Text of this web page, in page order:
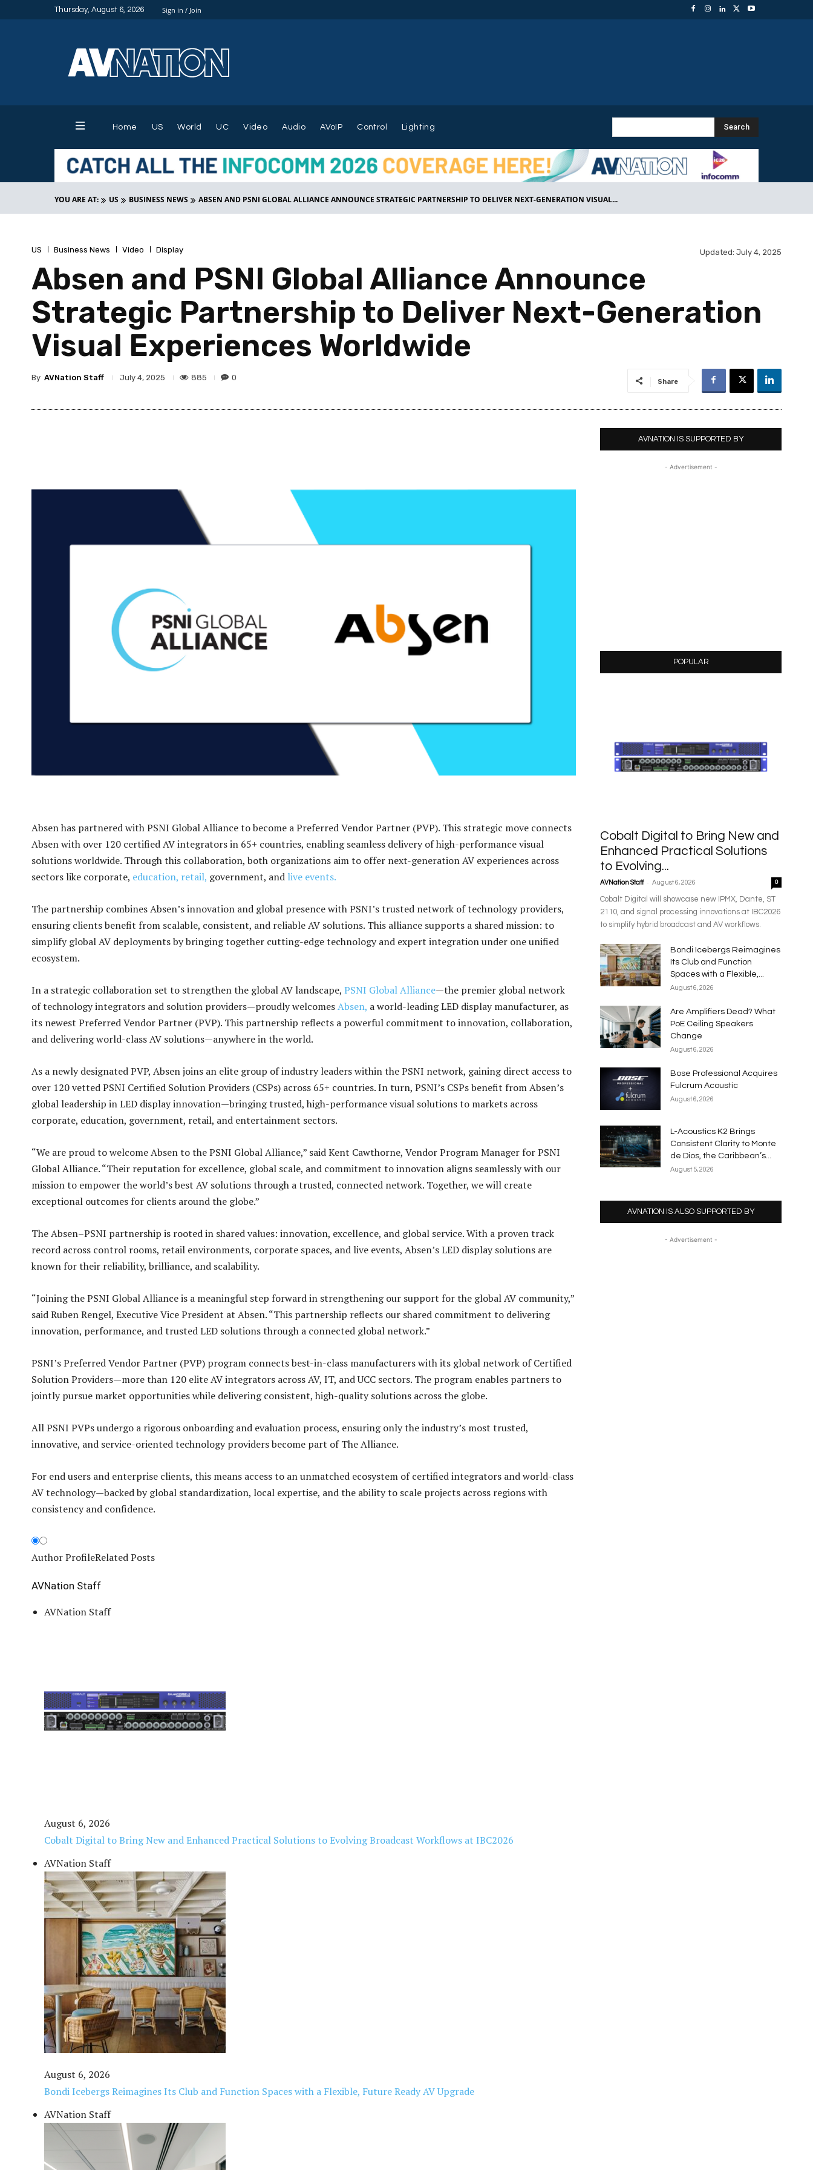
Sign in / Join
Thursday, August 6, 2026
Home US World UC Video Audio AVoIP Control Lighting Search
YOU ARE AT: US BUSINESS NEWS ABSEN AND PSNI GLOBAL ALLIANCE ANNOUNCE STRATEGIC PARTNERSHIP TO DELIVER NEXT-GENERATION VISUAL...
US Business News Video Display Updated: July 4, 2025
Absen and PSNI Global Alliance Announce
Strategic Partnership to Deliver Next-Generation
Visual Experiences Worldwide
By AVNation Staff July 4, 2025 885 0 Share
Absen has partnered with PSNI Global Alliance to become a Preferred Vendor Partner (PVP). This strategic move connects
Absen with over 120 certified AV integrators in 65+ countries, enabling seamless delivery of high-performance visual
solutions worldwide. Through this collaboration, both organizations aim to offer next-generation AV experiences across
sectors like corporate, education, retail, government, and live events.
The partnership combines Absen’s innovation and global presence with PSNI’s trusted network of technology providers,
ensuring clients benefit from scalable, consistent, and reliable AV solutions. This alliance supports a shared mission: to
simplify global AV deployments by bringing together cutting-edge technology and expert integration under one unified
ecosystem.
In a strategic collaboration set to strengthen the global AV landscape, PSNI Global Alliance—the premier global network
of technology integrators and solution providers—proudly welcomesAbsen, a world-leading LED display manufacturer, as
its newest Preferred Vendor Partner (PVP). This partnership reflects a powerful commitment to innovation, collaboration,
and delivering world-class AV solutions—anywhere in the world.
As a newly designated PVP, Absen joins an elite group of industry leaders within the PSNI network, gaining direct access to
over 120 vetted PSNI Certified Solution Providers (CSPs) across 65+ countries. In turn, PSNI’s CSPs benefit from Absen’s
global leadership in LED display innovation—bringing trusted, high-performance visual solutions to markets across
corporate, education, government, retail, and entertainment sectors.
“We are proud to welcome Absen to the PSNI Global Alliance,” said Kent Cawthorne, Vendor Program Manager for PSNI
Global Alliance. “Their reputation for excellence, global scale, and commitment to innovation aligns seamlessly with our
mission to empower the world’s best AV solutions through a trusted, connected network. Together, we will create
exceptional outcomes for clients around the globe.”
The Absen–PSNI partnership is rooted in shared values: innovation, excellence, and global service. With a proven track
record across control rooms, retail environments, corporate spaces, and live events, Absen’s LED display solutions are
known for their reliability, brilliance, and scalability.
“Joining the PSNI Global Alliance is a meaningful step forward in strengthening our support for the global AV community,”
said Ruben Rengel, Executive Vice President at Absen. “This partnership reflects our shared commitment to delivering
innovation, performance, and trusted LED solutions through a connected global network.”
PSNI’s Preferred Vendor Partner (PVP) program connects best-in-class manufacturers with its global network of Certified
Solution Providers—more than 120 elite AV integrators across AV, IT, and UCC sectors. The program enables partners to
jointly pursue market opportunities while delivering consistent, high-quality solutions across the globe.
All PSNI PVPs undergo a rigorous onboarding and evaluation process, ensuring only the industry’s most trusted,
innovative, and service-oriented technology providers become part of The Alliance.
For end users and enterprise clients, this means access to an unmatched ecosystem of certified integrators and world-class
AV technology—backed by global standardization, local expertise, and the ability to scale projects across regions with
consistency and confidence.
Author ProfileRelated Posts
AVNation Staff
AVNation Staff
August 6, 2026
Cobalt Digital to Bring New and Enhanced Practical Solutions to Evolving Broadcast Workflows at IBC2026
AVNation Staff
August 6, 2026
Bondi Icebergs Reimagines Its Club and Function Spaces with a Flexible, Future Ready AV Upgrade
AVNation Staff
AVNATION IS SUPPORTED BY
- Advertisement -
POPULAR
Cobalt Digital to Bring New and
Enhanced Practical Solutions
to Evolving...
AVNation Staff - August 6, 2026 0
Cobalt Digital will showcase new IPMX, Dante, ST
2110, and signal processing innovations at IBC2026
to simplify hybrid broadcast and AV workflows.
Bondi Icebergs Reimagines
Its Club and Function
Spaces with a Flexible,...
August 6, 2026
Are Amplifiers Dead? What
PoE Ceiling Speakers
Change
August 6, 2026
Bose Professional Acquires
Fulcrum Acoustic
August 6, 2026
L-Acoustics K2 Brings
Consistent Clarity to Monte
de Dios, the Caribbean’s...
August 5, 2026
AVNATION IS ALSO SUPPORTED BY
- Advertisement -